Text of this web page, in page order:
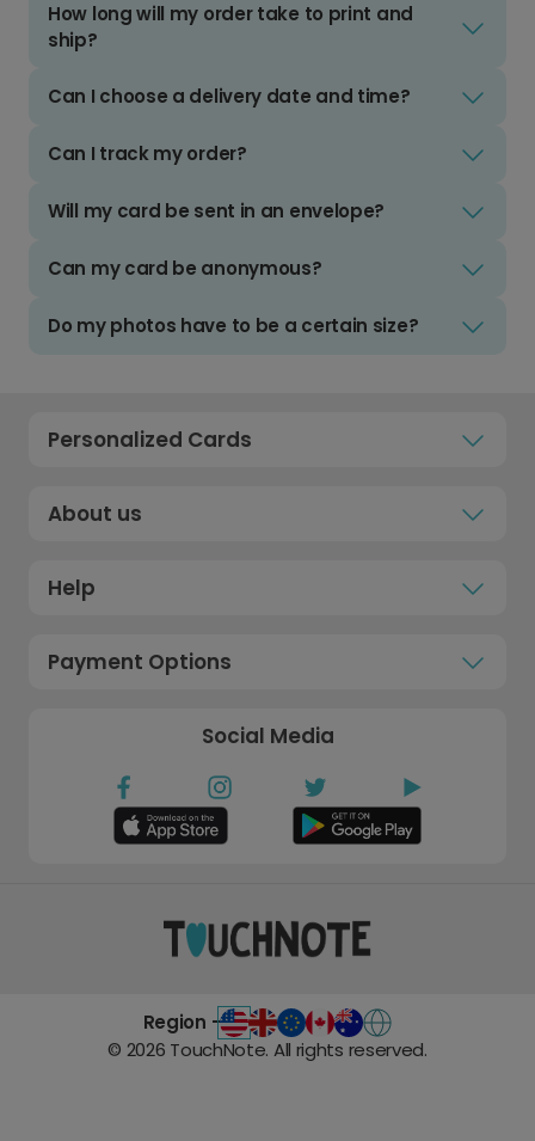
How long will my order take to print and
ship?
Can I choose a delivery date and time?
Can I track my order?
Will my card be sent in an envelope?
Can my card be anonymous?
Do my photos have to be a certain size?
Personalized Cards
About us
Help
Payment Options
Social Media
Region -
© 2026 TouchNote. All rights reserved.